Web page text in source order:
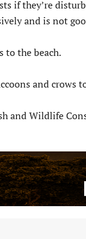
if they’re
and is not
to the beach.
and
and Wildlife